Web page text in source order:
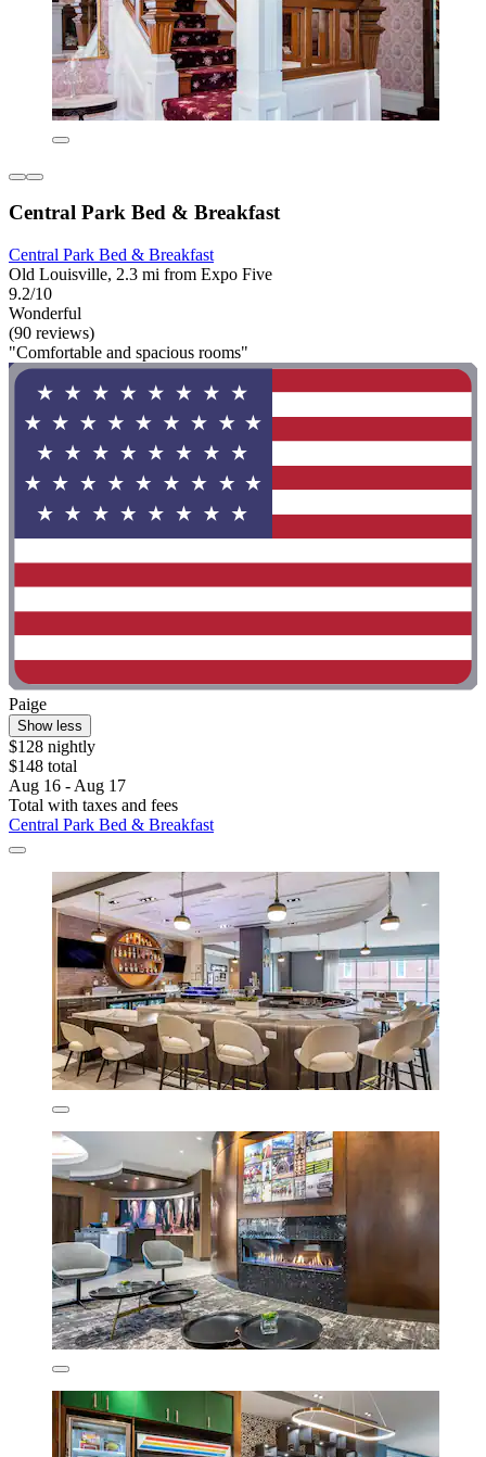
Central Park Bed & Breakfast
Central Park Bed & Breakfast
Old Louisville, 2.3 mi from Expo Five
9.2/10
Wonderful
(90 reviews)
"Comfortable and spacious rooms"
Paige
Show less
$128 nightly
$148 total
Aug 16 - Aug 17
Total with taxes and fees
Central Park Bed & Breakfast